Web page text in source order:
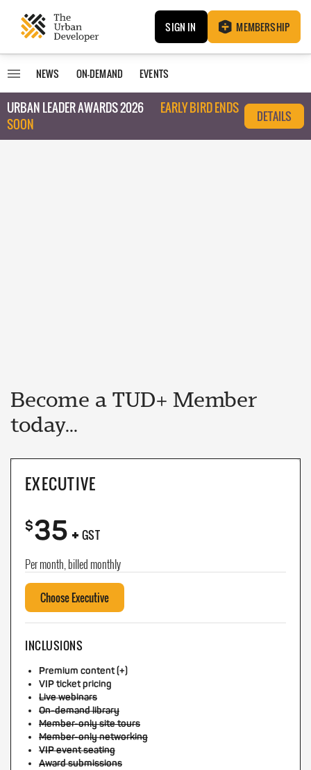
SIGN IN MEMBERSHIP
NEWS ON-DEMAND EVENTS
URBAN LEADER AWARDS 2026
EARLY BIRD ENDS
SOON
DETAILS
Become a TUD+ Member
today...
EXECUTIVE
$35+ GST
Per month, billed monthly
Choose Executive
INCLUSIONS
Premium content (+)
VIP ticket pricing
Live webinars
On-demand library
Member-only site tours
Member-only networking
VIP event seating
Award submissions